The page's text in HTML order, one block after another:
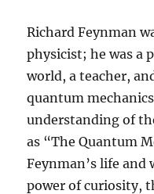
Richard Feynman
physicist; he was a
world, a teacher,
quantum
understanding of
as “The Quantum
Feynman’s life
power of curiosity,